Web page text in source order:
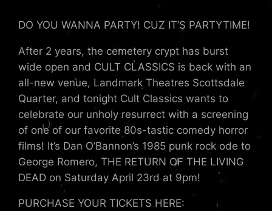
DO YOU WANNA PARTY! CUZ IT’S PARTYTIME!
After 2 years, the cemetery crypt has burst
wide open and CULT CLASSICS is back with an
all-new venue, Landmark Theatres Scottsdale
Quarter, and tonight Cult Classics wants to
celebrate our unholy resurrect with a screening
of one of our favorite 80s-tastic comedy horror
films! It’s Dan O’Bannon’s 1985 punk rock ode to
George Romero, THE RETURN OF THE LIVING
DEAD on Saturday April 23rd at 9pm!
PURCHASE YOUR TICKETS HERE: